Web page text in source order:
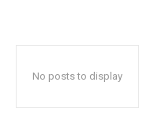
No posts to display